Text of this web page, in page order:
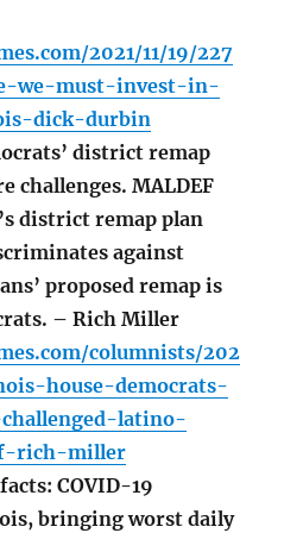
2021/11/19/227
we-must-invest-in-
dick-durbin
district remap
challenges. MALDEF
district remap plan
against
proposed remap is
– Rich Miller
columnists/202
house-democrats-
latino-
rich-miller
COVID-19
bringing worst daily